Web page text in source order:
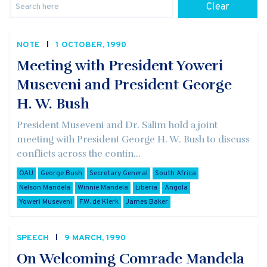
Clear
NOTE 1 OCTOBER, 1990
Meeting with President Yoweri
Museveni and President George
H. W. Bush
President Museveni and Dr. Salim hold a joint
meeting with President George H. W. Bush to discuss
conflicts across the contin...
OAU George Bush Secretary General
South Africa
Nelson Mandela
Winnie Mandela Liberia
Angola
Yoweri Museveni
F.W. de Klerk James Baker
SPEECH 9 MARCH, 1990
On Welcoming Comrade Mandela